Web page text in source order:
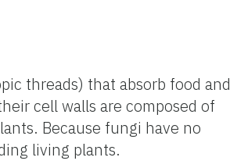
threads) that absorb food and
cell walls are composed of
Because fungi have no
living plants.